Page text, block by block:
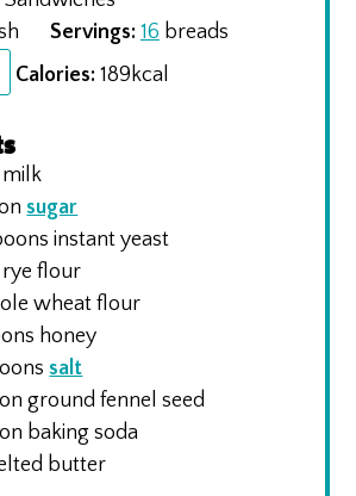
Servings: 16 breads
Calories:189 kcal
milk
sugar
instant yeast
rye flour
wheat flour
honey
salt
ground fennel seed
baking soda
butter